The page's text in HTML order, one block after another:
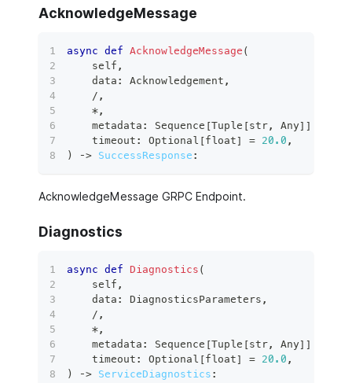
AcknowledgeMessage
async def AcknowledgeMessage (
    self
,
    data
: Acknowledgement ,
/ ,
*,
    metadata
: Sequence [Tuple [str, Any] ]
    timeout
: Optional [float] = 20.0 ,
)
‑> SuccessResponse :
AcknowledgeMessage GRPC Endpoint.
Diagnostics
async def Diagnostics (
    self
,
    data
: DiagnosticsParameters ,
/ ,
*,
    metadata
: Sequence [Tuple [str, Any] ]
    timeout
: Optional [float] = 20.0 ,
)
‑> ServiceDiagnostics :